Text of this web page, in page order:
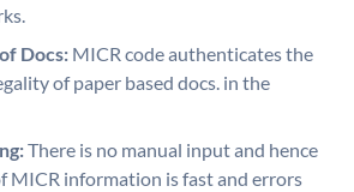
Docs: MICR code authenticates the
of paper based docs. in the
There is no manual input and hence
MICR information is fast and errors